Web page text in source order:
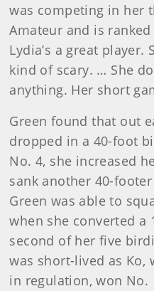
was competing in her
Amateur and is
Lydia’s a great player.
kind of scary. … She
anything. Her short
Green found that out
dropped in a 40-foot
No. 4, she increased
sank another 40-
Green was able to
when she converted
second of her five
was short-lived as Ko,
in regulation, won No.